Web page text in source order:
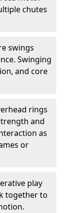
chutes
swings
Swinging
and core
rings
and
as
or
play
together to